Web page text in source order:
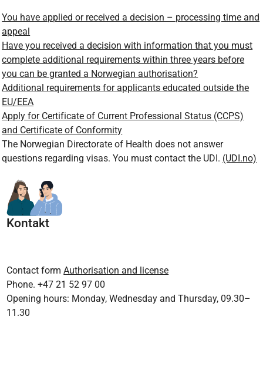
You have applied or received a decision – processing time and
appeal
Have you received a decision with information that you must
complete additional requirements within three years before
you can be granted a Norwegian authorisation?
Additional requirements for applicants educated outside the
EU/EEA
Apply for Certificate of Current Professional Status (CCPS)
and Certificate of Conformity
The Norwegian Directorate of Health does not answer
questions regarding visas. You must contact the UDI. (UDI.no)
Kontakt
Contact formAuthorisation and license
Phone. +47 21 52 97 00
Opening hours: Monday, Wednesday and Thursday, 09.30–
11.30